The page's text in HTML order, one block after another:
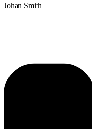
Johan Smith